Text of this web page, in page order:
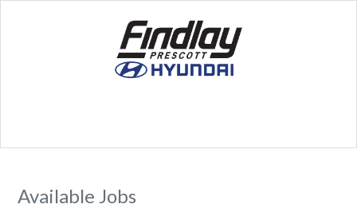
Available Jobs